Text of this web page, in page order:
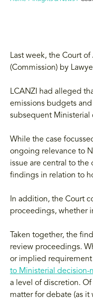
Last week, the Court
(Commission) by
LCANZI had alleged
emissions budgets
subsequent Ministerial
While the case
ongoing relevance to
issue are central to
findings in relation to
In addition, the Court
proceedings, whether
Taken together, the
review proceedings.
or implied requirement
to Ministerial decision-
a level of discretion.
matter for debate (as